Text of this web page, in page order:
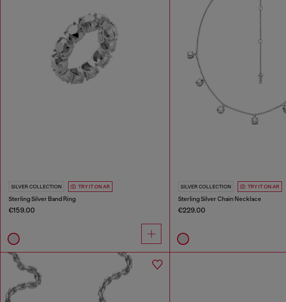
SILVER COLLECTION TRY IT ON AR
Sterling Silver Band Ring
€159.00
SILVER COLLECTION TRY IT ON AR
Sterling Silver Chain Necklace
€229.00